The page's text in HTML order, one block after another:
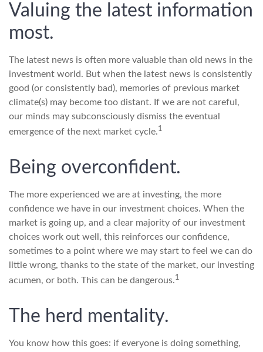
Valuing the latest information
most.
The latest news is often more valuable than old news in the
investment world. But when the latest news is consistently
good (or consistently bad), memories of previous market
climate(s) may become too distant. If we are not careful,
our minds may subconsciously dismiss the eventual
emergence of the next market cycle.1
Being overconfident.
The more experienced we are at investing, the more
confidence we have in our investment choices. When the
market is going up, and a clear majority of our investment
choices work out well, this reinforces our confidence,
sometimes to a point where we may start to feel we can do
little wrong, thanks to the state of the market, our investing
acumen, or both. This can be dangerous.1
The herd mentality.
You know how this goes: if everyone is doing something,